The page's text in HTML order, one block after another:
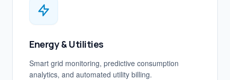
Energy & Utilities
Smart grid monitoring, predictive consumption
analytics, and automated utility billing.